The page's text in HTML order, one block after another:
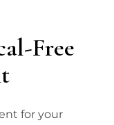
Free
for your